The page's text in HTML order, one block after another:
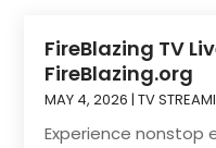
FireBlazing TV
FireBlazing.org
MAY 4, 2026 |TV
Experience